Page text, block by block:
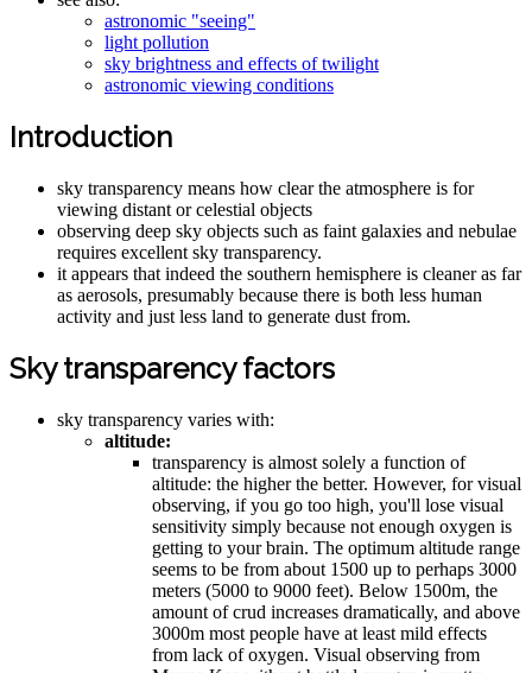
astronomic "seeing"
light pollution
sky brightness and effects of twilight
astronomic viewing conditions
Introduction
sky transparency means how clear the atmosphere is for
viewing distant or celestial objects
observing deep sky objects such as faint galaxies and nebulae
requires excellent sky transparency.
it appears that indeed the southern hemisphere is cleaner as far
as aerosols, presumably because there is both less human
activity and just less land to generate dust from.
Sky transparency factors
sky transparency varies with:
altitude:
transparency is almost solely a function of
altitude: the higher the better. However, for visual
observing, if you go too high, you'll lose visual
sensitivity simply because not enough oxygen is
getting to your brain. The optimum altitude range
seems to be from about 1500 up to perhaps 3000
meters (5000 to 9000 feet). Below 1500m, the
amount of crud increases dramatically, and above
3000m most people have at least mild effects
from lack of oxygen. Visual observing from